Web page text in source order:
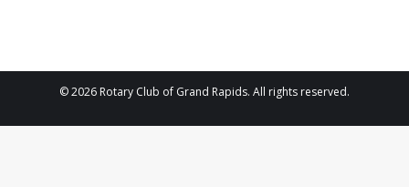
© 2026 Rotary Club of Grand Rapids. All rights reserved.